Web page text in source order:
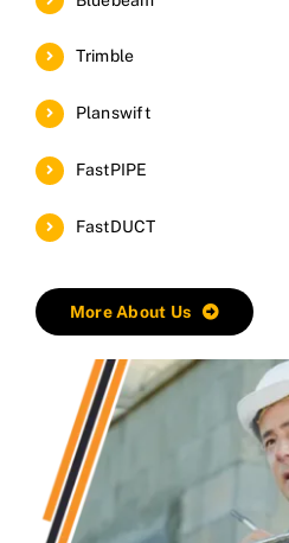
Trimble
Planswift
FastPIPE
FastDUCT
More About Us